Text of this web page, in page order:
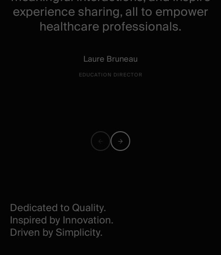
experience sharing, all to empower
healthcare professionals.
Laure Bruneau
EDUCATION DIRECTOR
Previous
Next
Dedicated to Quality.
Inspired by Innovation.
Driven by Simplicity.